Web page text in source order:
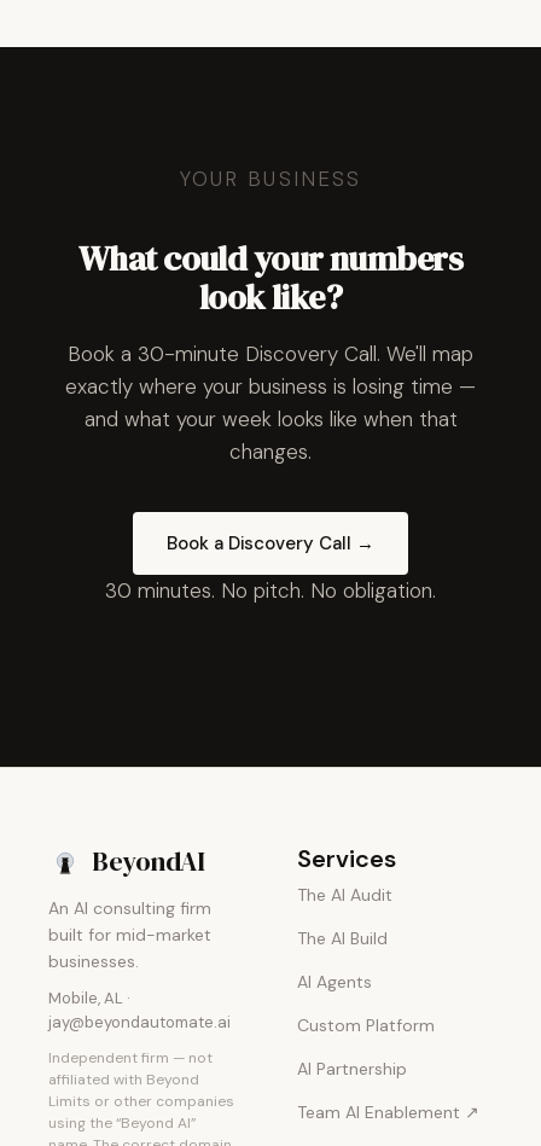
YOUR BUSINESS
What could your numbers
look like?
Book a 30-minute Discovery Call. We'll map
exactly where your business is losing time —
and what your week looks like when that
changes.
Book a Discovery Call →
30 minutes. No pitch. No obligation.
BeyondAI
An AI consulting firm
built for mid-market
businesses.
Mobile, AL ·
jay@beyondautomate.ai
Independent firm — not
affiliated with Beyond
Limits or other companies
using the “Beyond AI”
Services
The AI Audit
The AI Build
AI Agents
Custom Platform
AI Partnership
Team AI Enablement ↗